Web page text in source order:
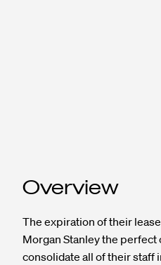
Overview
The expiration of their
Morgan Stanley the
consolidate all of their staff